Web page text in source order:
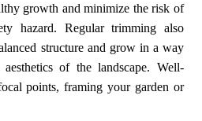
growth and minimize the risk of
hazard. Regular trimming also
structure and grow in a way
of the landscape. Well-
points, framing your garden or